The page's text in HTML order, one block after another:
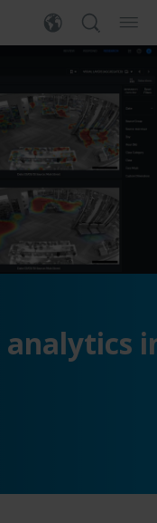
analytics